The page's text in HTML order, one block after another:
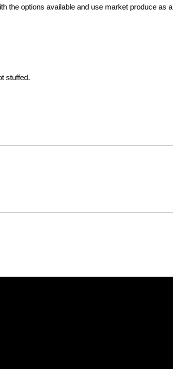
the options available and use market produce as a
stuffed.